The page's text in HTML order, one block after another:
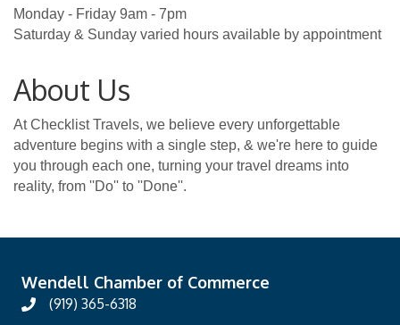
Monday - Friday 9am - 7pm
Saturday & Sunday varied hours available by appointment
About Us
At Checklist Travels, we believe every unforgettable
adventure begins with a single step, & we're here to guide
you through each one, turning your travel dreams into
reality, from ''Do'' to ''Done''.
Wendell Chamber of Commerce
(919) 365-6318